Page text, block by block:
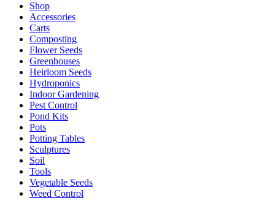
Shop
Accessories
Carts
Composting
Flower Seeds
Greenhouses
Heirloom Seeds
Hydroponics
Indoor Gardening
Pest Control
Pond Kits
Pots
Potting Tables
Sculptures
Soil
Tools
Vegetable Seeds
Weed Control